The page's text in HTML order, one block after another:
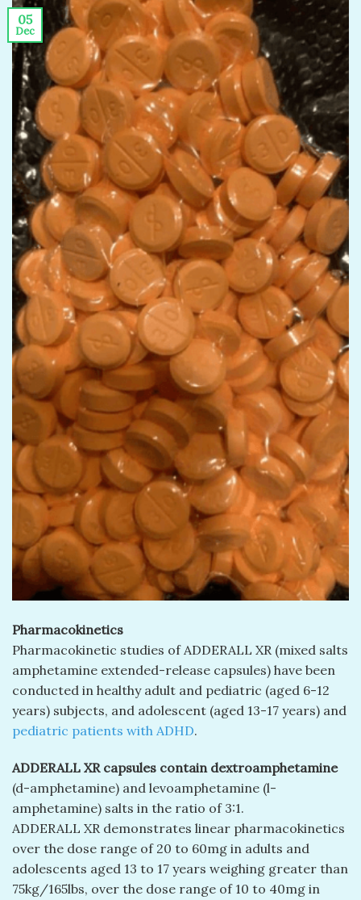
05
Dec
Pharmacokinetics
Pharmacokinetic studies of ADDERALL XR (mixed salts
amphetamine extended-release capsules) have been
conducted in healthy adult and pediatric (aged 6-12
years) subjects, and adolescent (aged 13-17 years) and
pediatric patients with ADHD.
ADDERALL XR capsules contain dextroamphetamine
(d-amphetamine) and levoamphetamine (l-
amphetamine) salts in the ratio of 3:1.
ADDERALL XR demonstrates linear pharmacokinetics
over the dose range of 20 to 60mg in adults and
adolescents aged 13 to 17 years weighing greater than
75kg/165lbs, over the dose range of 10 to 40mg in